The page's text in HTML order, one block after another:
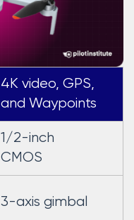
4K video, GPS,
and Waypoints
1/2-inch
CMOS
3-axis gimbal